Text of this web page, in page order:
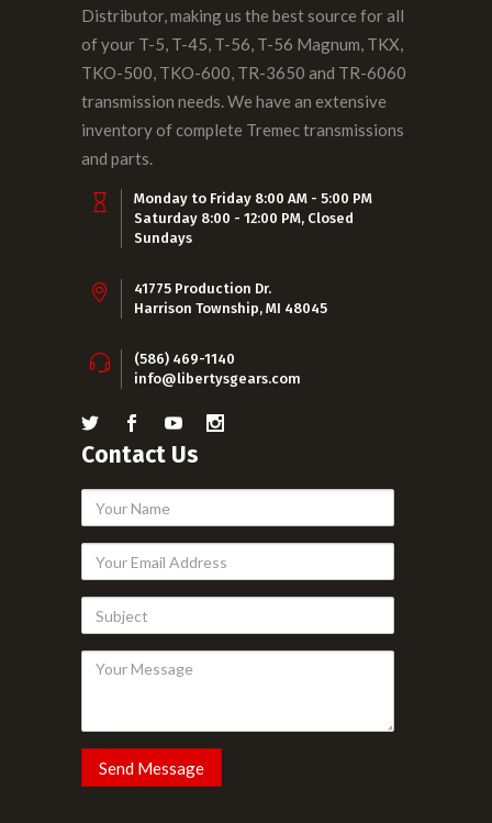
Distributor, making us the best source for all
of your T-5, T-45, T-56, T-56 Magnum, TKX,
TKO-500, TKO-600, TR-3650 and TR-6060
transmission needs. We have an extensive
inventory of complete Tremec transmissions
and parts.
Monday to Friday 8:00 AM - 5:00 PM
Saturday 8:00 - 12:00 PM, Closed
Sundays
41775 Production Dr.
Harrison Township, MI 48045
(586) 469-1140
info@libertysgears.com
Contact Us
Your
Name
Your
Email
Address
Subject
Your